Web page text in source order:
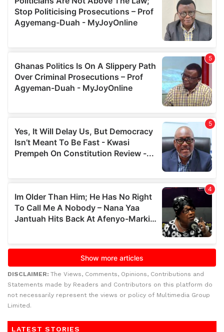
DISCLAIMER: The Views, Comments, Opinions, Contributions and
Statements made by Readers and Contributors on this platform do
not necessarily represent the views or policy of Multimedia Group
Limited.
LATEST STORIES